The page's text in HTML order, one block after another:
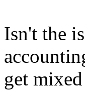
Isn't the
get